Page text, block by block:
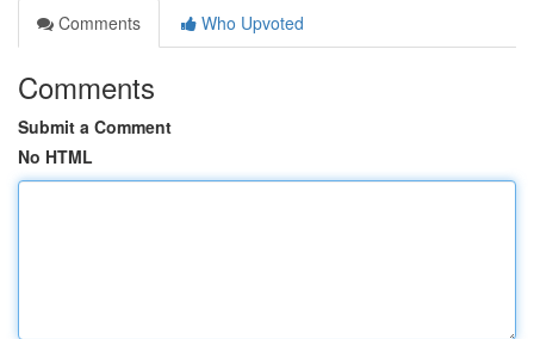
Comments
Who Upvoted
Comments
Submit a Comment
No HTML